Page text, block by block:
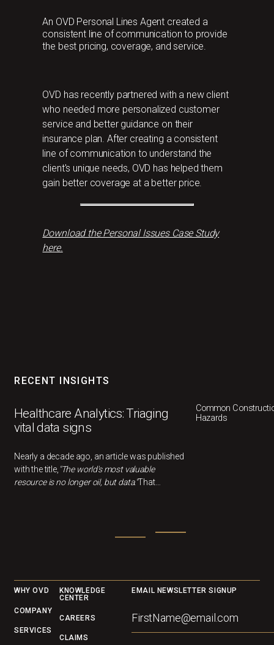
An OVD Personal Lines Agent created a
consistent line of communication to provide
the best pricing, coverage, and service.
OVD has recently partnered with a new client
who needed more personalized customer
service and better guidance on their
insurance plan. After creating a consistent
line of communication to understand the
client's unique needs, OVD has helped them
gain better coverage at a better price.
Download the Personal Issues Case Study
here.
RECENT INSIGHTS
Healthcare Analytics: Triaging
vital data signs
Nearly a decade ago, an article was published
with the title, "The world's most valuable
resource is no longer oil, but data."That
if we understandwhat it's actually telling us.
Common
Hazards
Footer
WHY OVD
COMPANY
SERVICES
KNOWLEDGE
CENTER
CAREERS
CLAIMS
EMAIL NEWSLETTER SIGNUP